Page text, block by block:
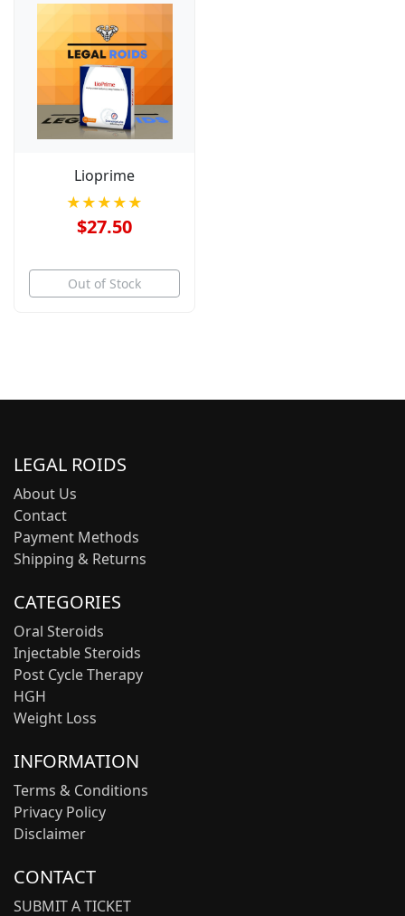
Lioprime
★★★★★
$27.50
Out of Stock
LEGAL ROIDS
About Us
Contact
Payment Methods
Shipping & Returns
CATEGORIES
Oral Steroids
Injectable Steroids
Post Cycle Therapy
HGH
Weight Loss
INFORMATION
Terms & Conditions
Privacy Policy
Disclaimer
CONTACT
SUBMIT A TICKET